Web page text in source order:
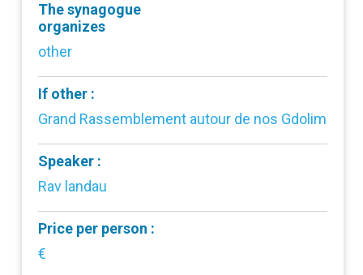
The synagogue
organizes
other
If other :
Grand Rassemblement autour de nos Gdolim
Speaker :
Rav landau
Price per person :
€